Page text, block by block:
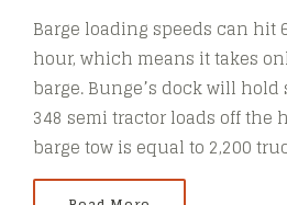
Barge loading speeds can hit
hour, which means it takes
barge. Bunge’s dock will
348 semi tractor loads off the
barge tow is equal to 2,200